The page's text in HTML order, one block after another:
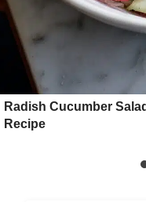
Radish Cucumber
Recipe